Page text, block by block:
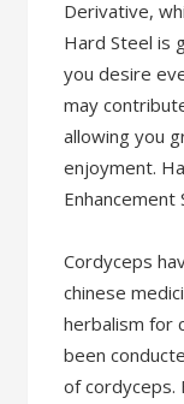
Derivative,
Hard Steel is
you desire
may
allowing you
enjoyment.
Enhancement
Cordyceps
chinese
herbalism for
been
of cordyceps.